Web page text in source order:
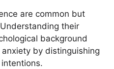
are common but
their
background
by distinguishing